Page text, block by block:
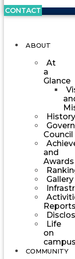
CONTACT
ABOUT
At
a
Glance
History
Council
and
Awards
Gallery
Reports
Life
on
campus
COMMUNITY